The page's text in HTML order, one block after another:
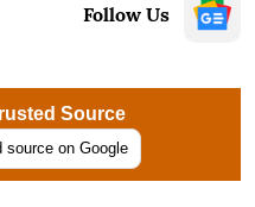
Follow Us
Source
source on Google